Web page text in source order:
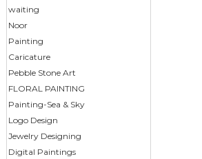
waiting
Noor
Painting
Caricature
Pebble Stone Art
FLORAL PAINTING
Painting-Sea & Sky
Logo Design
Jewelry Designing
Digital Paintings